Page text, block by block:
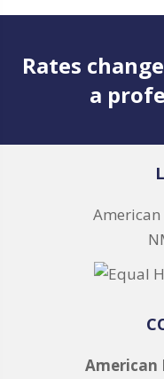
Rates
a
American